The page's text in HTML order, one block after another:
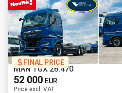
FINAL PRICE
MAN TGX 26.470
52 000 EUR
Price excl. VAT